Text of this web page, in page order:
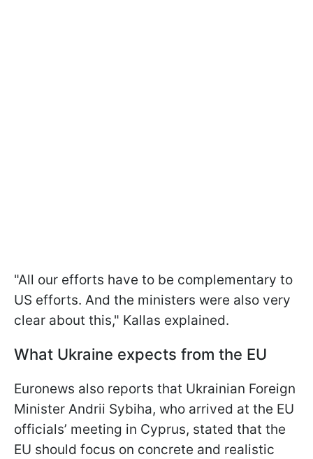
"All our efforts have to be complementary to
US efforts. And the ministers were also very
clear about this," Kallas explained.
What Ukraine expects from the EU
Euronews also reports that Ukrainian Foreign
Minister Andrii Sybiha, who arrived at the EU
officials’ meeting in Cyprus, stated that the
EU should focus on concrete and realistic